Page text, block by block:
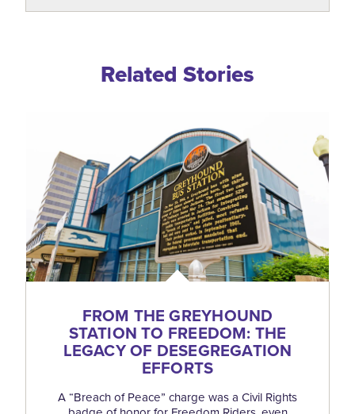
Related Stories
FROM THE GREYHOUND
STATION TO FREEDOM: THE
LEGACY OF DESEGREGATION
EFFORTS
A “Breach of Peace” charge was a Civil Rights